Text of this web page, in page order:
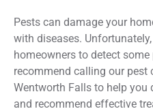
Pests can damage your
with diseases.
homeowners to detect
recommend calling our
Wentworth Falls to help you
and recommend effective